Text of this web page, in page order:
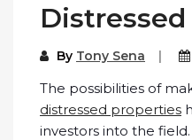
By Tony Sena
The possibilities of
distressed properties
investors into the